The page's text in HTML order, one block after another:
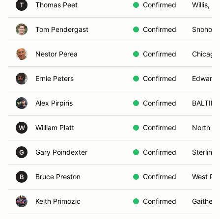
T Thomas Peet Confirmed Willis, MI
Tom Pendergast Confirmed
Nestor Perea Confirmed
Ernie Peters Confirmed
Alex Pirpiris Confirmed
W William Platt Confirmed North
G Gary Poindexter Confirmed Sterling,
B Bruce Preston Confirmed West
Keith Primozic Confirmed